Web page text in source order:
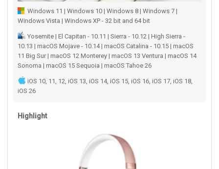
Windows 11 | Windows 10 | Windows 8 | Windows 7 |
Windows Vista | Windows XP - 32 bit and 64 bit
Yosemite | El Capitan - 10.11 | Sierra - 10.12 | High Sierra -
10.13 | macOS Mojave - 10.14 | macOS Catalina - 10.15 | macOS
11 Big Sur | macOS 12 Monterey | macOS 13 Ventura | macOS 14
Sonoma | macOS 15 Sequoia | macOS Tahoe 26
iOS 10, 11, 12, iOS 13, iOS 14, iOS 15, iOS 16, iOS 17, iOS 18,
iOS 26
Highlight